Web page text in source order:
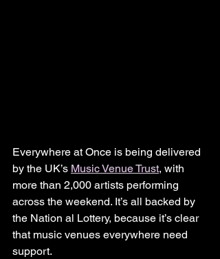
Everywhere at Once is being delivered
by the UK’s Music Venue Trust, with
more than 2,000 artists performing
across the weekend. It’s all backed by
the Nation al Lottery, because it’s clear
that music venues everywhere need
support.